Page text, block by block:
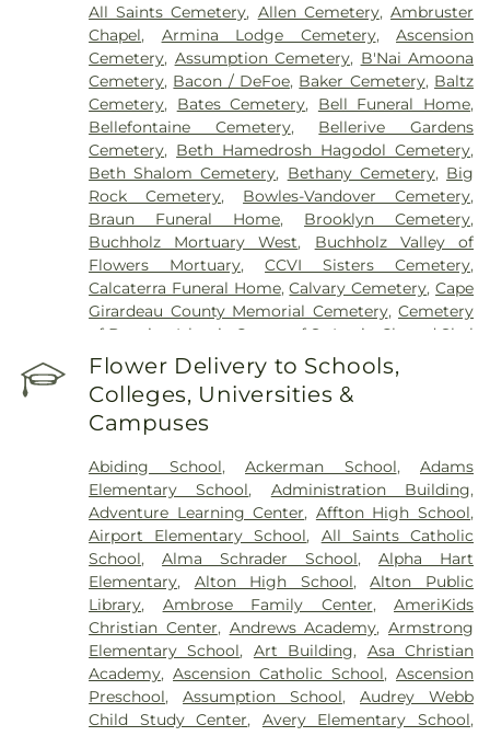
Saint Louis University Hospital,SSM Health St.
Joseph Hospital - St. Charles,SSM Health St.
Mary's Hospital - St. Louis,SSM St. Clare Health
Center,Saint Francis Medical Center,Saint Johns
Mercy Medical Center,Saint Louis Children's
Hospital,Shriners Children's St. Louis,Siteman
Cancer Center,Southeast Behavioral Hospital,
Southeast Hospital,St. Luke's Hospital,University
Hospital,VA St. Louis Health Care System -
Jefferson Barracks Division
All Saints Cemetery, Allen Cemetery,Ambruster
Chapel, Armina Lodge Cemetery,Ascension
Cemetery, Assumption Cemetery, B'Nai Amoona
Cemetery, Bacon / DeFoe, Baker Cemetery, Baltz
Cemetery, Bates Cemetery, Bell Funeral Home,
Bellefontaine Cemetery, Bellerive Gardens
Cemetery, Beth Hamedrosh Hagodol Cemetery,
Beth Shalom Cemetery, Bethany Cemetery, Big
Rock Cemetery, Bowles-Vandover Cemetery,
Braun Funeral Home, Brooklyn Cemetery,
Buchholz Mortuary West, Buchholz Valley of
Flowers Mortuary,CCVI Sisters Cemetery,
Calcaterra Funeral Home,Calvary Cemetery,Cape
Girardeau County Memorial Cemetery,Cemetery
of Bosnian Islamic Center of St Louis
Chesed Shel
Emeth Burial Society (Olive Street Road)
Shel Emeth Burial Society (White Road)
Funeral Home ,City Cemetery
Cemetery,Columbia Cemetery
Cemetery,Crain Funeral Home,Darby Stone,
Daughters of Charity Graveyard,East Oakwood
Cemetery,Eberwein Family Cemetery,Eddie
Randle & Sons Funeral Home,Eddy Cemetery,
Essen Cemetery,Eternal Peace Cemetery,
Evergreen Memorial Cemetery,Fairmont
Cemetery,Father Dickson Cemetery ,Fee Fee
Cemetery,Fey Funeral Home,First Baptist
Cemetery fka Tribune Baptist, Ford & Sons,
Freedom Cemetery,Frieden Cemetery ,Gateway
Cremation Center,Gatewood Gardens Cemetery,
Gilmore Cemetery ,Greenwood Cemetery,
Flower Delivery to Schools,
Colleges, Universities &
Campuses
Abiding School,Ackerman School,Adams
Elementary School, Administration Building,
Adventure Learning Center, Affton High School,
Airport Elementary School, All Saints Catholic
School,Alma Schrader School,Alpha Hart
Elementary, Alton High School,Alton Public
Library, Ambrose Family Center,AmeriKids
Christian Center, Andrews Academy,Armstrong
Elementary School, Art Building, Asa Christian
Academy,Ascension Catholic School,Ascension
Preschool,Assumption School,Audrey Webb
Child Study Center, Avery Elementary School,